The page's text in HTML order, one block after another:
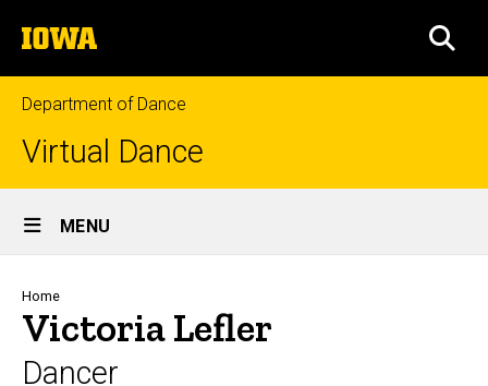
to
content
The
University
of
Iowa
Department of Dance
Virtual Dance
Site
Main
Navigation
MENU
Breadcrumb
Home
Victoria Lefler
Dancer